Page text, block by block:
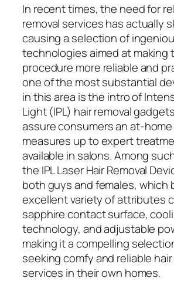
In recent times, the need for
removal services has actually
causing a selection of
technologies aimed at making
procedure more reliable and
one of the most substantial
in this area is the intro of
Light (IPL) hair removal
assure consumers an at-
measures up to expert
available in salons. Among
the IPL Laser Hair Removal
both guys and females, which
excellent variety of attributes
sapphire contact surface,
technology, and adjustable
making it a compelling
seeking comfy and reliable hair
services in their own homes.